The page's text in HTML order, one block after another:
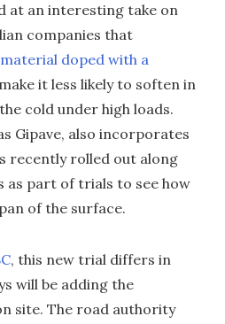
at an interesting take on
companies that
material doped with a
it less likely to soften in
cold under high loads.
Gipave, also incorporates
recently rolled out along
as part of trials to see how
of the surface.
, this new trial differs in
will be adding the
site. The road authority